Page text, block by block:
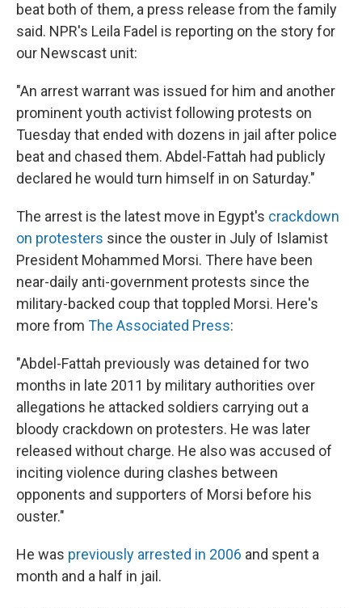
beat both of them, a press release from the family
said. NPR's Leila Fadel is reporting on the story for
our Newscast unit:
"An arrest warrant was issued for him and another
prominent youth activist following protests on
Tuesday that ended with dozens in jail after police
beat and chased them. Abdel-Fattah had publicly
declared he would turn himself in on Saturday."
The arrest is the latest move in Egypt's crackdown
on protesters since the ouster in July of Islamist
President Mohammed Morsi. There have been
near-daily anti-government protests since the
military-backed coup that toppled Morsi. Here's
more from The Associated Press:
"Abdel-Fattah previously was detained for two
months in late 2011 by military authorities over
allegations he attacked soldiers carrying out a
bloody crackdown on protesters. He was later
released without charge. He also was accused of
inciting violence during clashes between
opponents and supporters of Morsi before his
ouster."
He was previously arrested in 2006 and spent a
month and a half in jail.